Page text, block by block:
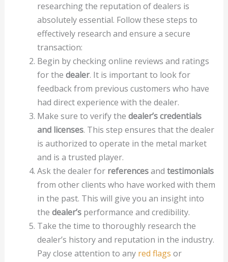
researching the reputation of dealers is
absolutely essential. Follow these steps to
effectively research and ensure a secure
transaction:
Begin by checking online reviews and ratings
for the dealer. It is important to look for
feedback from previous customers who have
had direct experience with the dealer.
Make sure to verify the dealer’s credentials
and licenses. This step ensures that the dealer
is authorized to operate in the metal market
and is a trusted player.
Ask the dealer for referencesand testimonials
from other clients who have worked with them
in the past. This will give you an insight into
the dealer’sperformance and credibility.
Take the time to thoroughly research the
dealer’s history and reputation in the industry.
Pay close attention to any red flags or